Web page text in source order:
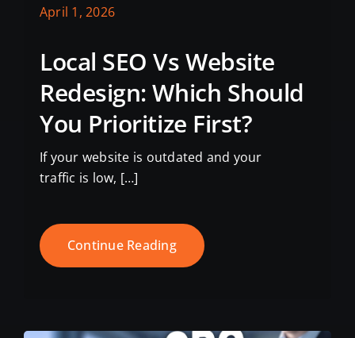
April 1, 2026
Local SEO Vs Website
Redesign: Which Should
You Prioritize First?
If your website is outdated and your
traffic is low, […]
Continue Reading